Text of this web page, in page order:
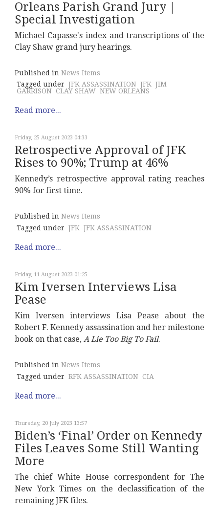
Orleans Parish Grand Jury |
Special Investigation
Michael Capasse's index and transcriptions of the
Clay Shaw grand jury hearings.
Published in News Items
Tagged under JFK ASSASSINATION JFK JIM
GARRISON CLAY SHAW NEW ORLEANS
Read more...
Friday, 25 August 2023 04:33
Retrospective Approval of JFK
Rises to 90%; Trump at 46%
Kennedy’s retrospective approval rating reaches
90% for first time.
Published in News Items
Tagged under JFK JFK ASSASSINATION
Read more...
Friday, 11 August 2023 01:25
Kim Iversen Interviews Lisa
Pease
Kim Iversen interviews Lisa Pease about the
Robert F. Kennedy assassination and her milestone
book on that case, A Lie Too Big To Fail.
Published in News Items
Tagged under RFK ASSASSINATION CIA
Read more...
Thursday, 20 July 2023 13:57
Biden’s ‘Final’ Order on Kennedy
Files Leaves Some Still Wanting
More
The chief White House correspondent for The
New York Times on the declassification of the
remaining JFK files.